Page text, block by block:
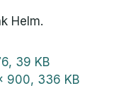
Helm.
39 KB
900, 336 KB